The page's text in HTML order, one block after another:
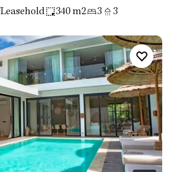
Leasehold 340 m2 3 3